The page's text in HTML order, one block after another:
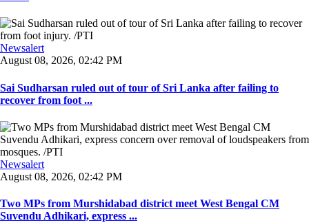
Newsalert
August 08, 2026, 02:42 PM
Sai Sudharsan ruled out of tour of Sri Lanka after failing to
recover from foot ...
Newsalert
August 08, 2026, 02:42 PM
Two MPs from Murshidabad district meet West Bengal CM
Suvendu Adhikari, express ...